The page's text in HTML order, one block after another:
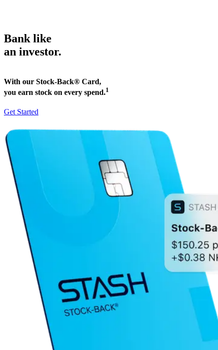
Bank like
an investor.
With our Stock-Back® Card,
you earn stock on every spend.1
Get Started